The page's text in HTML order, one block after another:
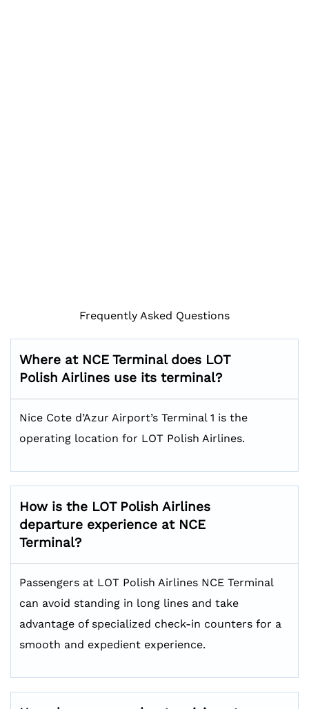
Frequently Asked Questions
Where at NCE Terminal does LOT
Polish Airlines use its terminal?
Nice Cote d’Azur Airport’s Terminal 1 is the
operating location for LOT Polish Airlines.
How is the LOT Polish Airlines
departure experience at NCE
Terminal?
Passengers at LOT Polish Airlines NCE Terminal
can avoid standing in long lines and take
advantage of specialized check-in counters for a
smooth and expedient experience.